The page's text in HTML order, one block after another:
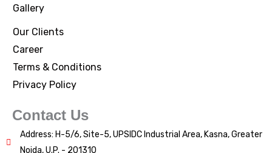
Gallery
Our Clients
Career
Terms & Conditions
Privacy Policy
Contact Us
Address: H-5/6, Site-5, UPSIDC Industrial Area, Kasna, Greater
Noida, U.P. - 201310